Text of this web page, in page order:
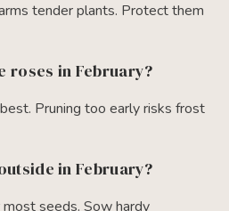
tender plants. Protect them
roses in February?
Pruning too early risks frost
in February?
seeds. Sow hardy